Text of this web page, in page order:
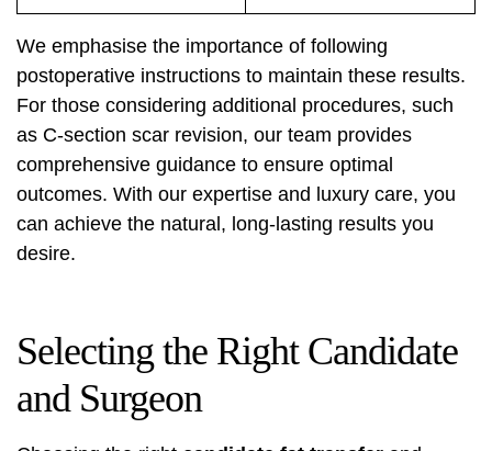
We emphasise the importance of following
postoperative instructions to maintain these results.
For those considering additional procedures, such
as C-section scar revision, our team provides
comprehensive guidance to ensure optimal
outcomes. With our expertise and luxury care, you
can achieve the natural, long-lasting results you
desire.
Selecting the Right Candidate
and Surgeon